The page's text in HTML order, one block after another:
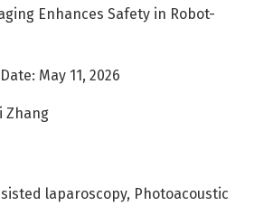
Enhances Safety in Robot-
May 11, 2026
Zhang
laparoscopy, Photoacoustic